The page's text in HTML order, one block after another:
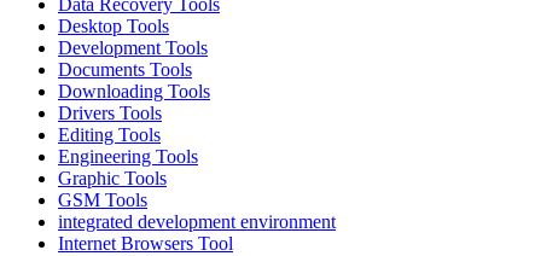
Desktop Tools
Development Tools
Documents Tools
Downloading Tools
Drivers Tools
Editing Tools
Engineering Tools
Graphic Tools
GSM Tools
integrated development environment
Internet Browsers Tool